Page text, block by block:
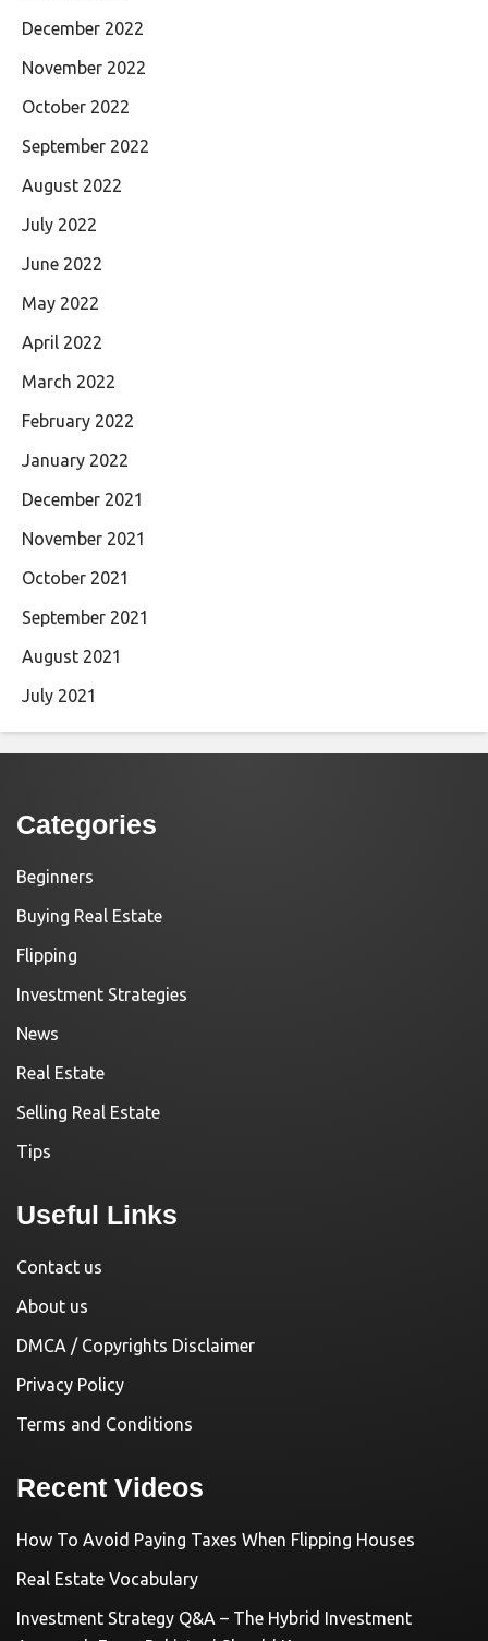
December 2022
November 2022
October 2022
September 2022
August 2022
July 2022
June 2022
May 2022
April 2022
March 2022
February 2022
January 2022
December 2021
November 2021
October 2021
September 2021
August 2021
July 2021
Categories
Beginners
Buying Real Estate
Flipping
Investment Strategies
News
Real Estate
Selling Real Estate
Tips
Useful Links
Contact us
About us
DMCA / Copyrights Disclaimer
Privacy Policy
Terms and Conditions
Recent Videos
How To Avoid Paying Taxes When Flipping Houses
Real Estate Vocabulary
Investment Strategy Q&A – The Hybrid Investment